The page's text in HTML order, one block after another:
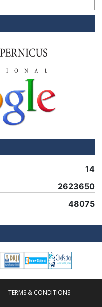
14
2623650
48075
TERMS & CONDITIONS